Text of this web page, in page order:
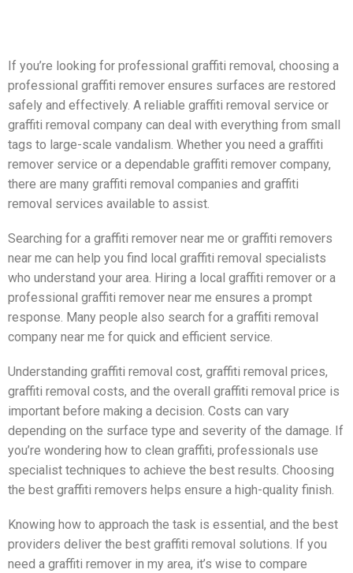
If you’re looking for professional graffiti removal, choosing a
professional graffiti remover ensures surfaces are restored
safely and effectively. A reliable graffiti removal service or
graffiti removal company can deal with everything from small
tags to large-scale vandalism. Whether you need a graffiti
remover service or a dependable graffiti remover company,
there are many graffiti removal companies and graffiti
removal services available to assist.
Searching for a graffiti remover near me or graffiti removers
near me can help you find local graffiti removal specialists
who understand your area. Hiring a local graffiti remover or a
professional graffiti remover near me ensures a prompt
response. Many people also search for a graffiti removal
company near me for quick and efficient service.
Understanding graffiti removal cost, graffiti removal prices,
graffiti removal costs, and the overall graffiti removal price is
important before making a decision. Costs can vary
depending on the surface type and severity of the damage. If
you’re wondering how to clean graffiti, professionals use
specialist techniques to achieve the best results. Choosing
the best graffiti removers helps ensure a high-quality finish.
Knowing how to approach the task is essential, and the best
providers deliver the best graffiti removal solutions. If you
need a graffiti remover in my area, it’s wise to compare